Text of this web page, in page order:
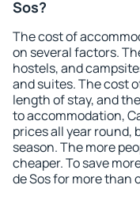
Sos?
The cost of
on several factors.
hostels, and
and suites. The cost
length of stay, and
to accommodation,
prices all year round,
season. The more
cheaper. To save
de Sos for more than